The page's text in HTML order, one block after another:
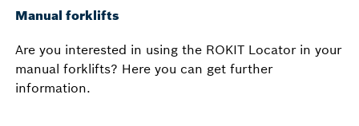
Manual forklifts
Are you interested in using the ROKIT Locator in your
manual forklifts? Here you can get further
information.